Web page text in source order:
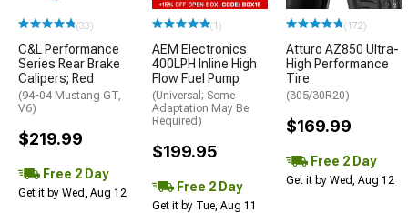
(33)
C&L Performance
Series Rear Brake
Calipers; Red
(94-04 Mustang GT,
V6)
$219.99
Free 2 Day
Get it by Wed, Aug 12
(1)
AEM Electronics
400LPH Inline High
Flow Fuel Pump
(Universal; Some
Adaptation May Be
Required)
$199.95
Free 2 Day
Get it by Tue, Aug 11
(172)
Atturo AZ850 Ultra-
High Performance
Tire
(305/30R20)
$169.99
Free 2 Day
Get it by Wed, Aug 12